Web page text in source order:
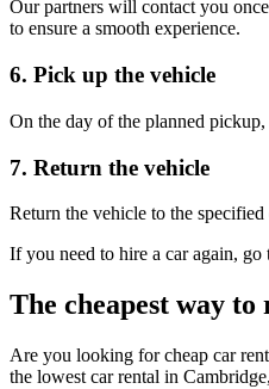
Our partners will contact you
to ensure a smooth experience.
6. Pick up the vehicle
On the day of the planned
7. Return the vehicle
Return the vehicle to the
If you need to hire a car again,
The cheapest way
Are you looking for cheap car
the lowest car rental in